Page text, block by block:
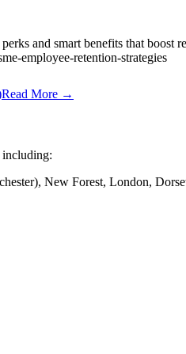
and smart benefits that boost
employee-retention-strategies
Read More →
including:
New Forest, London,